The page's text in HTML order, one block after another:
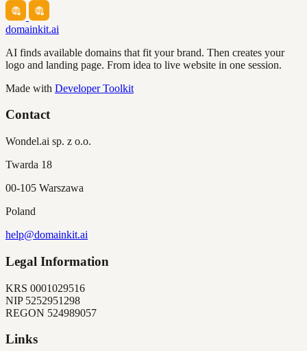
domainkit.ai
AI finds available domains that fit your brand. Then creates your
logo and landing page. From idea to live website in one session.
Made with Developer Toolkit
Contact
Wondel.ai sp. z o.o.
Twarda 18
00-105 Warszawa
Poland
help@domainkit.ai
Legal Information
KRS 0001029516
NIP 5252951298
REGON 524989057
Links